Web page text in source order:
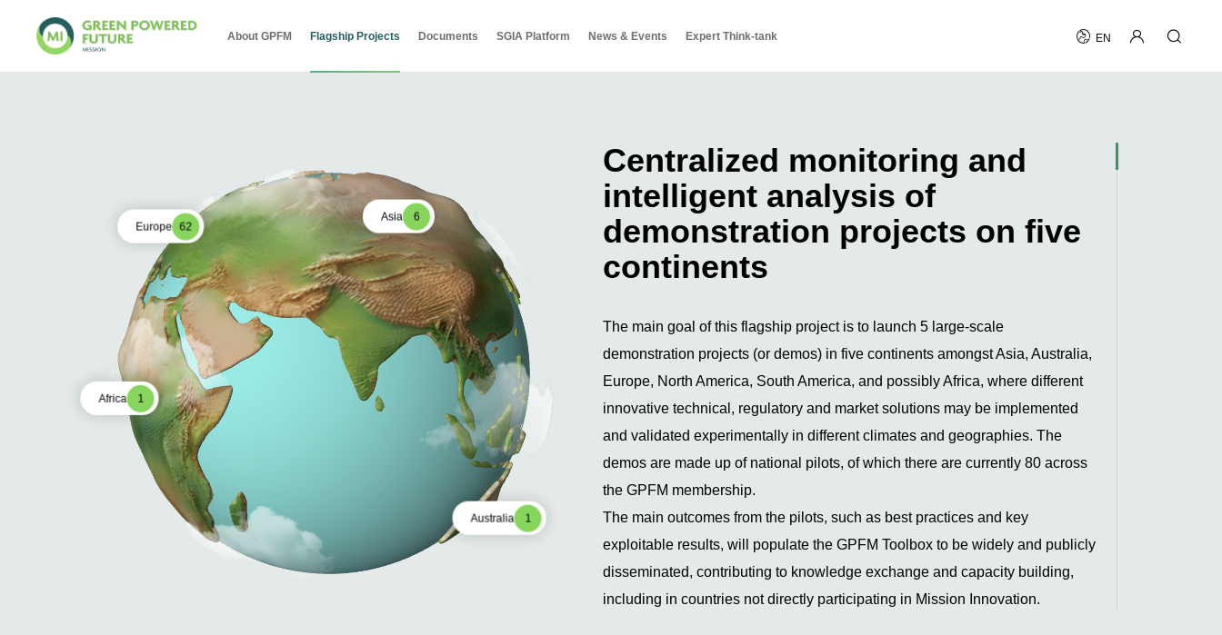
EN
About GPFM Flagship Projects Documents SGIA Platform News & Events Expert Think-tank
Centralized monitoring and
intelligent analysis of
demonstration projects on five
continents
The main goal of this flagship project is to launch 5 large-scale
demonstration projects (or demos) in five continents amongst Asia, Australia,
Europe, North America, South America, and possibly Africa, where different
innovative technical, regulatory and market solutions may be implemented
and validated experimentally in different climates and geographies. The
demos are made up of national pilots, of which there are currently 80 across
the GPFM membership.
The main outcomes from the pilots, such as best practices and key
exploitable results, will populate the GPFM Toolbox to be widely and publicly
disseminated, contributing to knowledge exchange and capacity building,
including in countries not directly participating in Mission Innovation.
Africa 1
Asia 6
Australia 1
Europe 62